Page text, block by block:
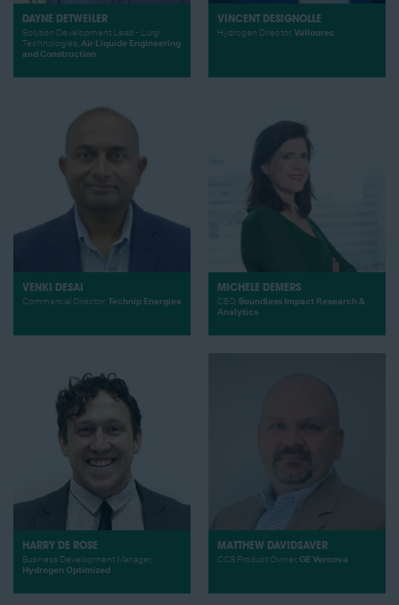
DAYNE DETWEILER
Solution Development Lead - Lurgi
Technologies, Air Liquide Engineering
and Construction
VINCENT DESIGNOLLE
Hydrogen Director, Vallourec
VENKI DESAI
Commercial Director, Technip Energies
MICHELE DEMERS
CEO, Boundless Impact Research &
Analytics
HARRY DE ROSE
Business Development Manager,
Hydrogen Optimized
MATTHEW DAVIDSAVER
CCS Product Owner, GE Vernova